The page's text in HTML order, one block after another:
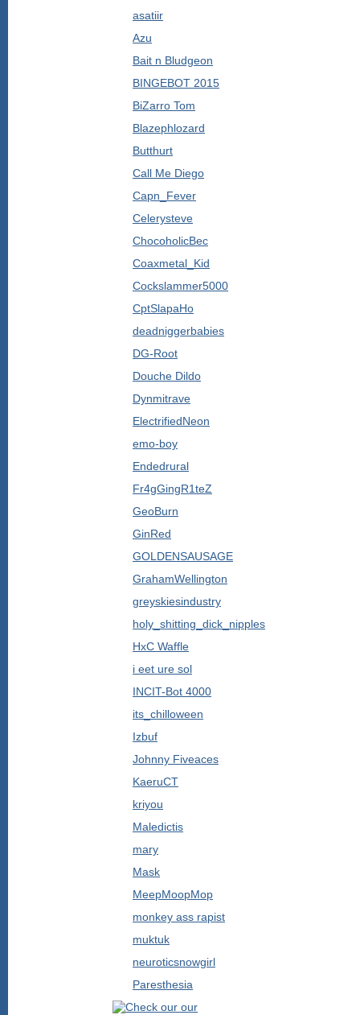
asatiir
Azu
Bait n Bludgeon
BINGEBOT 2015
BiZarro Tom
Blazephlozard
Butthurt
Call Me Diego
Capn_Fever
Celerysteve
ChocoholicBec
Coaxmetal_Kid
Cockslammer5000
CptSlapaHo
deadniggerbabies
DG-Root
Douche Dildo
Dynmitrave
ElectrifiedNeon
emo-boy
Endedrural
Fr4gGingR1teZ
GeoBurn
GinRed
GOLDENSAUSAGE
GrahamWellington
greyskiesindustry
holy_shitting_dick_nipples
HxC Waffle
i eet ure sol
INCIT-Bot 4000
its_chilloween
Izbuf
Johnny Fiveaces
KaeruCT
kriyou
Maledictis
mary
Mask
MeepMoopMop
monkey ass rapist
muktuk
neuroticsnowgirl
Paresthesia